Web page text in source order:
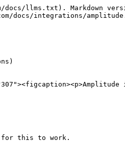
llms.txt). Markdown
docs/integrations/
for this to work.